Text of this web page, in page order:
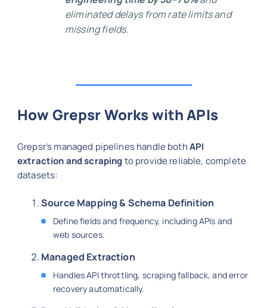
eliminated delays from rate limits and
missing fields.
How Grepsr Works with APIs
Grepsr’s managed pipelines handle bothAPI
extraction and scrapingto provide reliable, complete
datasets:
Source Mapping & Schema Definition
Define fields and frequency, including APIs and
web sources.
Managed Extraction
Handles API throttling, scraping fallback, and error
recovery automatically.